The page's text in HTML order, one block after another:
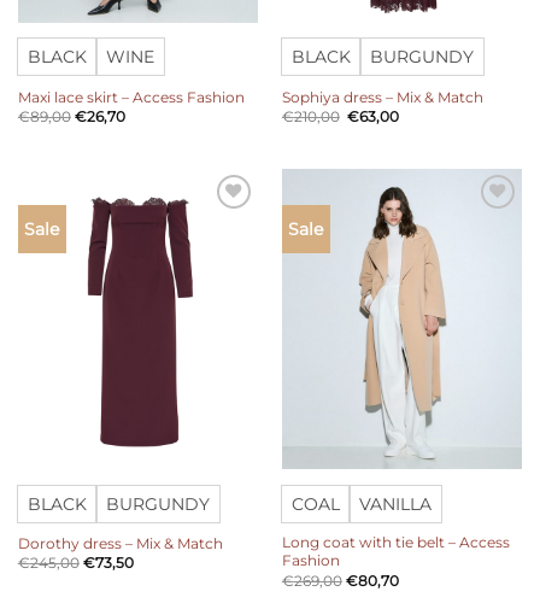
BLACK WINE
Maxi lace skirt – Access Fashion
€89,00 €26,70
BLACK BURGUNDY
Sophiya dress – Mix & Match
€210,00 Original
price
€63,00Current
Sale
BLACK BURGUNDY
Dorothy dress – Mix & Match
€245,00 €73,50
Sale
COAL VANILLA
Long coat with tie belt – Access
Fashion
€269,00 €80,70